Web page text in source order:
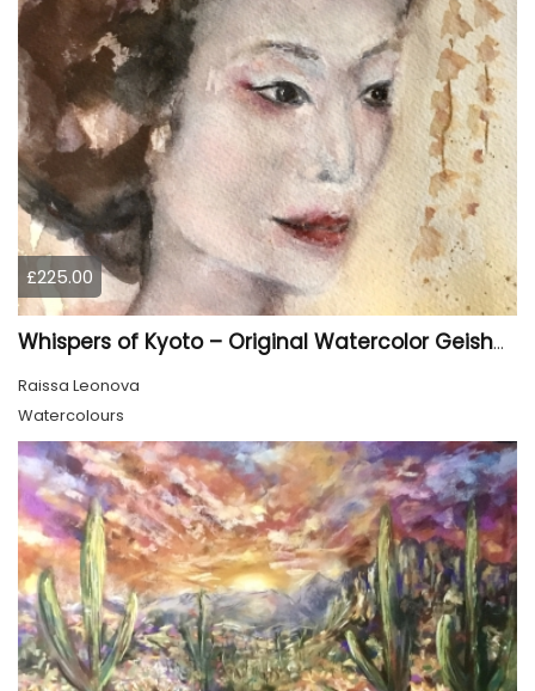
£225.00
Whispers of Kyoto – Original Watercolor Geisha Portrait
Raissa Leonova
Watercolours